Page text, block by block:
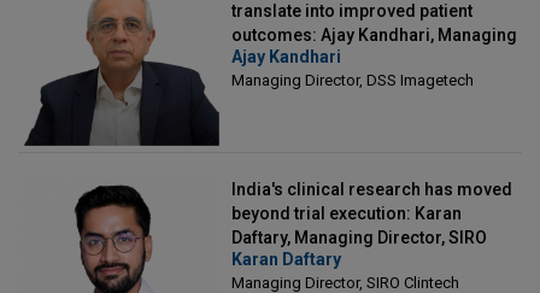
translate into improved patient
outcomes: Ajay Kandhari, Managing
Director, DSS Imagetech
Ajay Kandhari
Managing Director, DSS Imagetech
India's clinical research has moved
beyond trial execution: Karan
Daftary, Managing Director, SIRO
Clintech
Karan Daftary
Managing Director, SIRO Clintech